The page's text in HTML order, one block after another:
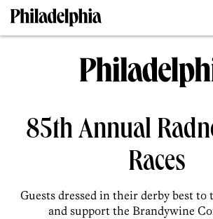
85th Annual
Races
Guests dressed in their derby best to
and support the Brandywine